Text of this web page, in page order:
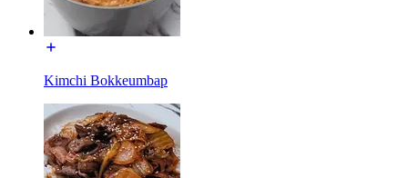
Kimchi Bokkeumbap